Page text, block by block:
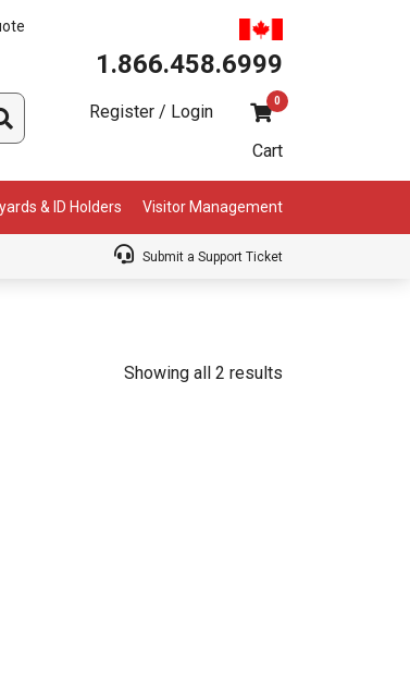
1.866.458.6999
Register / Login
0
Cart
& ID Holders Visitor Management
Submit a Support Ticket
Showing all 2 results